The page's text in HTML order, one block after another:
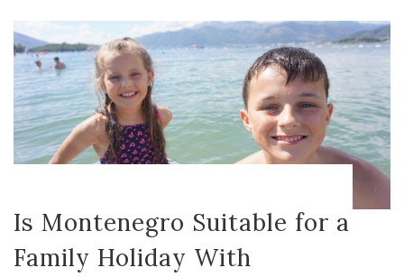
Is Montenegro Suitable for a
Family Holiday With